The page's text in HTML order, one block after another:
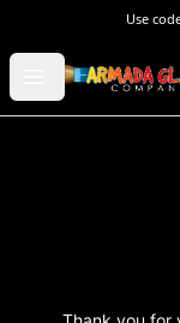
Use
Open menu
Armada